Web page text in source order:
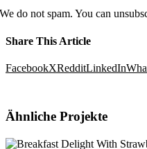
We do not spam. You can
Share This Article
FacebookXRedditLinkedIn
Ähnliche Projekte